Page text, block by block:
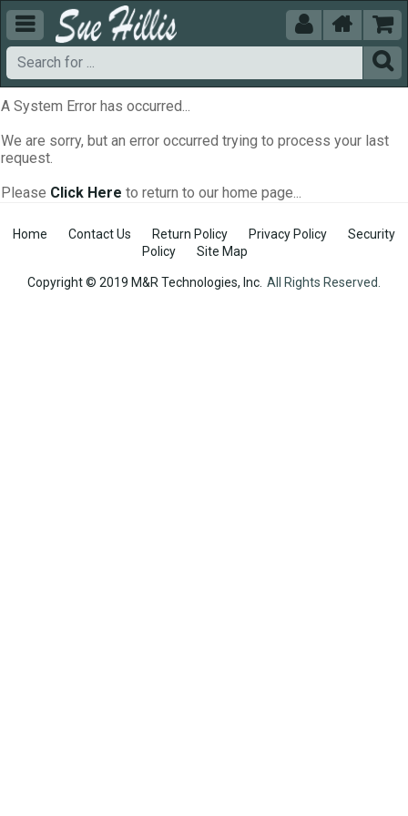
  


A System Error has occurred...
We are sorry, but an error occurred trying to process your last
request.
Please Click Here to return to our home page...
Home Contact Us Return Policy Privacy Policy
Security
Policy
Site Map
Copyright © 2019 M&R Technologies, Inc. All Rights Reserved.